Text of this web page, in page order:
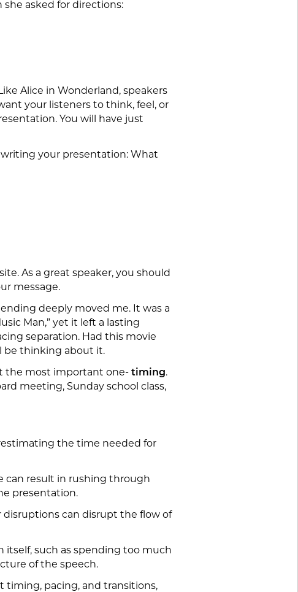
she asked for directions:
Alice in Wonderland, speakers
your listeners to think, feel, or
You will have just
writing your presentation: What
As a great speaker, you should
message.
deeply moved me. It was a
Man,” yet it left a lasting
separation. Had this movie
be thinking about it.
the most important one- timing.
meeting, Sunday school class,
the time needed for
can result in rushing through
presentation.
disruptions can disrupt the flow of
such as spending too much
of the speech.
timing, pacing, and transitions,